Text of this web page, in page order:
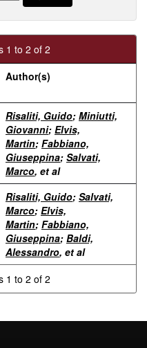
1 to 2 of 2
Author(s)
Risaliti, Guido; Miniutti,
Giovanni; Elvis,
Martin; Fabbiano,
Giuseppina; Salvati,
Marco, et al
Risaliti, Guido; Salvati,
Marco; Elvis,
Martin; Fabbiano,
Giuseppina; Baldi,
Alessandro, et al
1 to 2 of 2